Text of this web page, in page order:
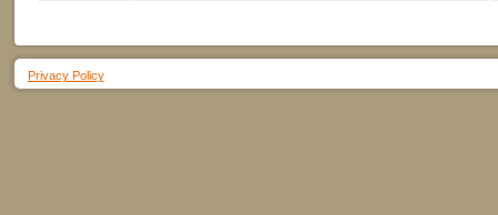
Privacy Policy